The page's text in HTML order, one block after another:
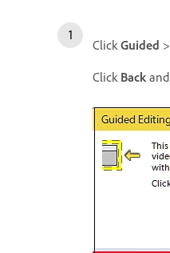
ClickGuided >
Click Back and